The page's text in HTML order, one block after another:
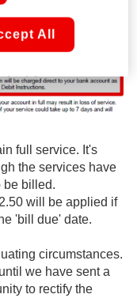
full service. It's
the services have
be billed.
will be applied if
'bill due' date.
circumstances.
we have sent a
to rectify the
All